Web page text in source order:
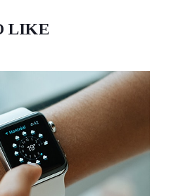
LIKE